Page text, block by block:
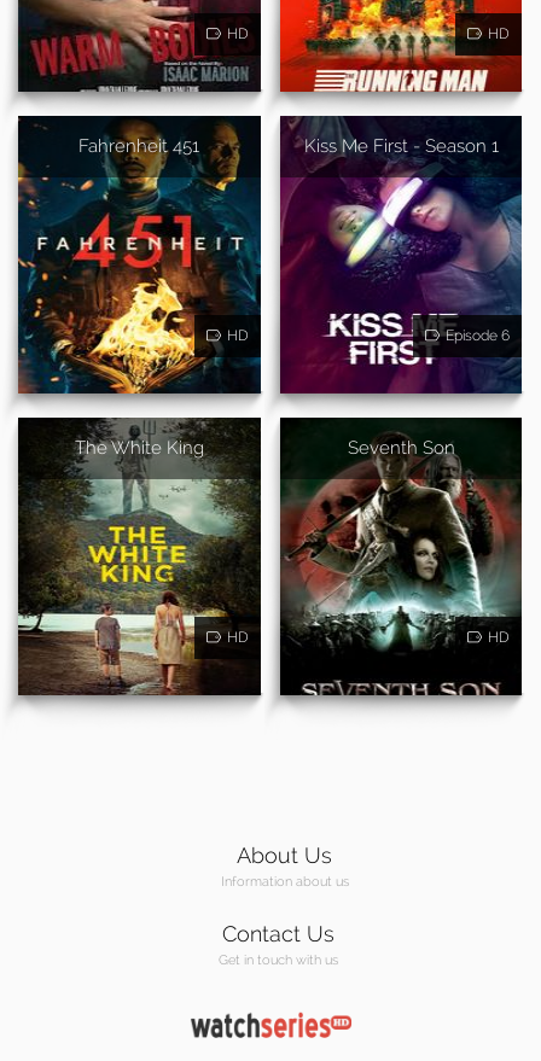
HD HD
Fahrenheit 451
HD
Kiss Me First - Season 1
Episode 6
The White King
HD
Seventh Son
HD
About Us
Information about us
Contact Us
Get in touch with us